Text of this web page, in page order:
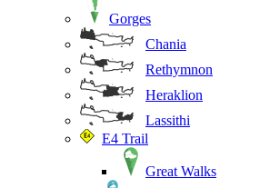
Gorges
Chania
Rethymnon
Heraklion
Lassithi
E4 Trail
Great Walks